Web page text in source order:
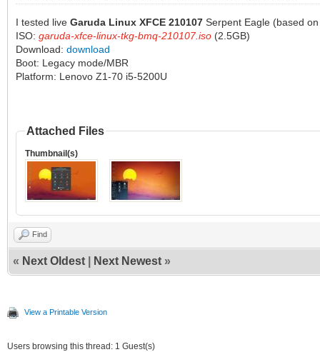
I tested live Garuda Linux XFCE 210107 Serpent Eagle (based
ISO: garuda-xfce-linux-tkg-bmq-210107.iso (2.5GB)
Download: download
Boot: Legacy mode/MBR
Platform: Lenovo Z1-70 i5-5200U
Attached Files
Thumbnail(s)
Find
« Next Oldest Next Newest »
View a Printable Version
Users browsing this thread: 1 Guest(s)